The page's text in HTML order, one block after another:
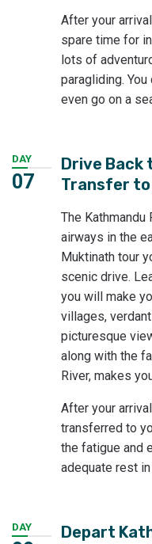
After your
spare time for
lots of
paragliding.
even go on a
DAY
07
Drive Back
Transfer
The Kathmandu
airways in the
Muktinath tour
scenic drive.
you will make
villages,
picturesque
along with the
River, makes
After your
transferred to
the fatigue and
adequate rest
DAY
Depart